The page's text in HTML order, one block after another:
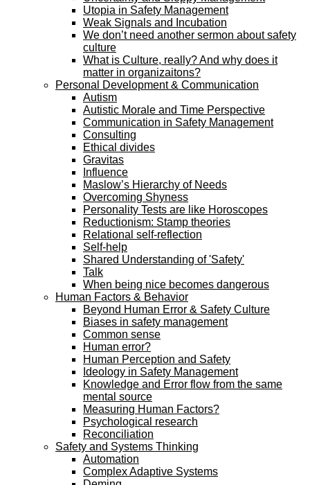
Utopia in Safety Management
Weak Signals and Incubation
We don’t need another sermon about safety
culture
What is Culture, really? And why does it
matter in organizaitons?
Personal Development & Communication
Autism
Autistic Morale and Time Perspective
Communication in Safety Management
Consulting
Ethical divides
Gravitas
Influence
Maslow’s Hierarchy of Needs
Overcoming Shyness
Personality Tests are like Horoscopes
Reductionism: Stamp theories
Relational self-reflection
Self-help
Shared Understanding of 'Safety'
Talk
When being nice becomes dangerous
Human Factors & Behavior
Beyond Human Error & Safety Culture
Biases in safety management
Common sense
Human error?
Human Perception and Safety
Ideology in Safety Management
Knowledge and Error flow from the same
mental source
Measuring Human Factors?
Psychological research
Reconciliation
Safety and Systems Thinking
Automation
Complex Adaptive Systems